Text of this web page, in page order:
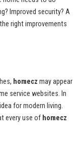
Improved security? A
right improvements
homecz may appear
service websites. In
for modern living.
every use of homecz